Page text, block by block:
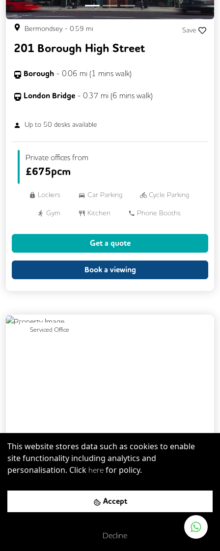
This website stores data such as cookies to enable
site functionality including analytics and
personalisation. Click here for policy.
Accept
Decline
Bermondsey- 0.59 mi Save
201 Borough High Street
Borough - 0.06 mi (1 mins walk)
London Bridge - 0.37 mi (6 mins walk)
Up to 50 desks available
Private offices from
£675pcm
Lockers Car Parking Cycle Parking
Gym Kitchen Phone Booths
Rooftop Terrace Business Lounge
Get a quote
Book a viewing
Serviced Office
Previous
Bermondsey- 0.60 mi Save
The Shard
London Bridge Rail Station- 0.06mi (1 minswalk)
London Bridge- 0.12mi (2 minswalk)